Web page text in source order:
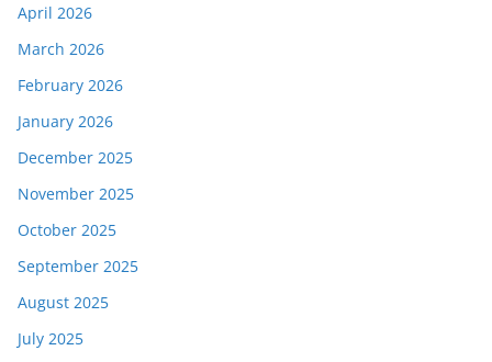
April 2026
March 2026
February 2026
January 2026
December 2025
November 2025
October 2025
September 2025
August 2025
July 2025